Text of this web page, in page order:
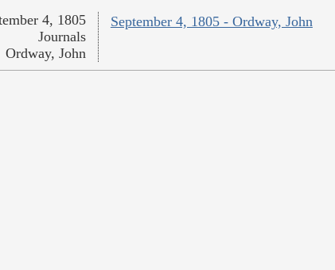
September 4, 1805 - Ordway, John
4, 1805
Journals
Ordway, John